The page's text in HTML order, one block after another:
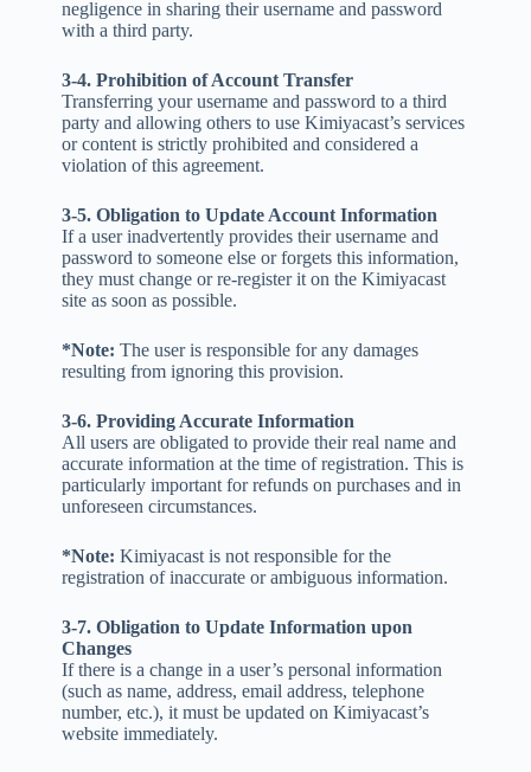
negligence in sharing their username and password
with a third party.
3-4. Prohibition of Account Transfer
Transferring your username and password to a third
party and allowing others to use Kimiyacast’s services
or content is strictly prohibited and considered a
violation of this agreement.
3-5. Obligation to Update Account Information
If a user inadvertently provides their username and
password to someone else or forgets this information,
they must change or re-register it on the Kimiyacast
site as soon as possible.
*Note: The user is responsible for any damages
resulting from ignoring this provision.
3-6. Providing Accurate Information
All users are obligated to provide their real name and
accurate information at the time of registration. This is
particularly important for refunds on purchases and in
unforeseen circumstances.
*Note: Kimiyacast is not responsible for the
registration of inaccurate or ambiguous information.
3-7. Obligation to Update Information upon
Changes
If there is a change in a user’s personal information
(such as name, address, email address, telephone
number, etc.), it must be updated on Kimiyacast’s
website immediately.